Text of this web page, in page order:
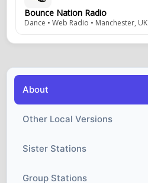
Bounce Nation Radio
Dance • Web Radio • Manchester, UK
About
Other Local Versions
Sister Stations
Group Stations